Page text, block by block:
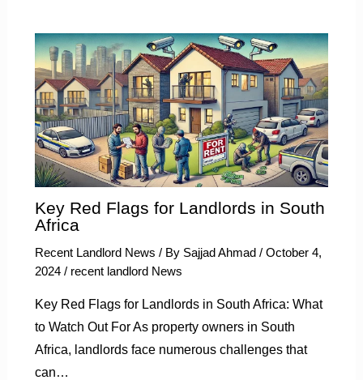
Key Red Flags for Landlords in South
Africa
Recent Landlord News / By Sajjad Ahmad / October 4,
2024 / recent landlord News
Key Red Flags for Landlords in South Africa: What
to Watch Out For As property owners in South
Africa, landlords face numerous challenges that
can…